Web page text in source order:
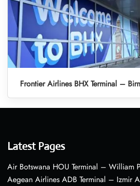
Frontier Airlines BHX Terminal –
Latest Pages
Air Botswana HOU Terminal – William
Aegean Airlines ADB Terminal – Izmir